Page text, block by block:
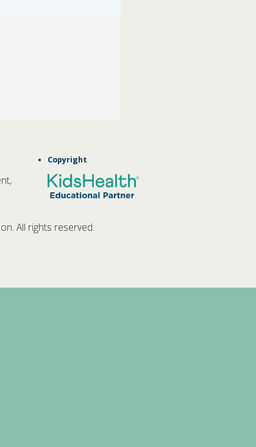
Copyright
All rights reserved.